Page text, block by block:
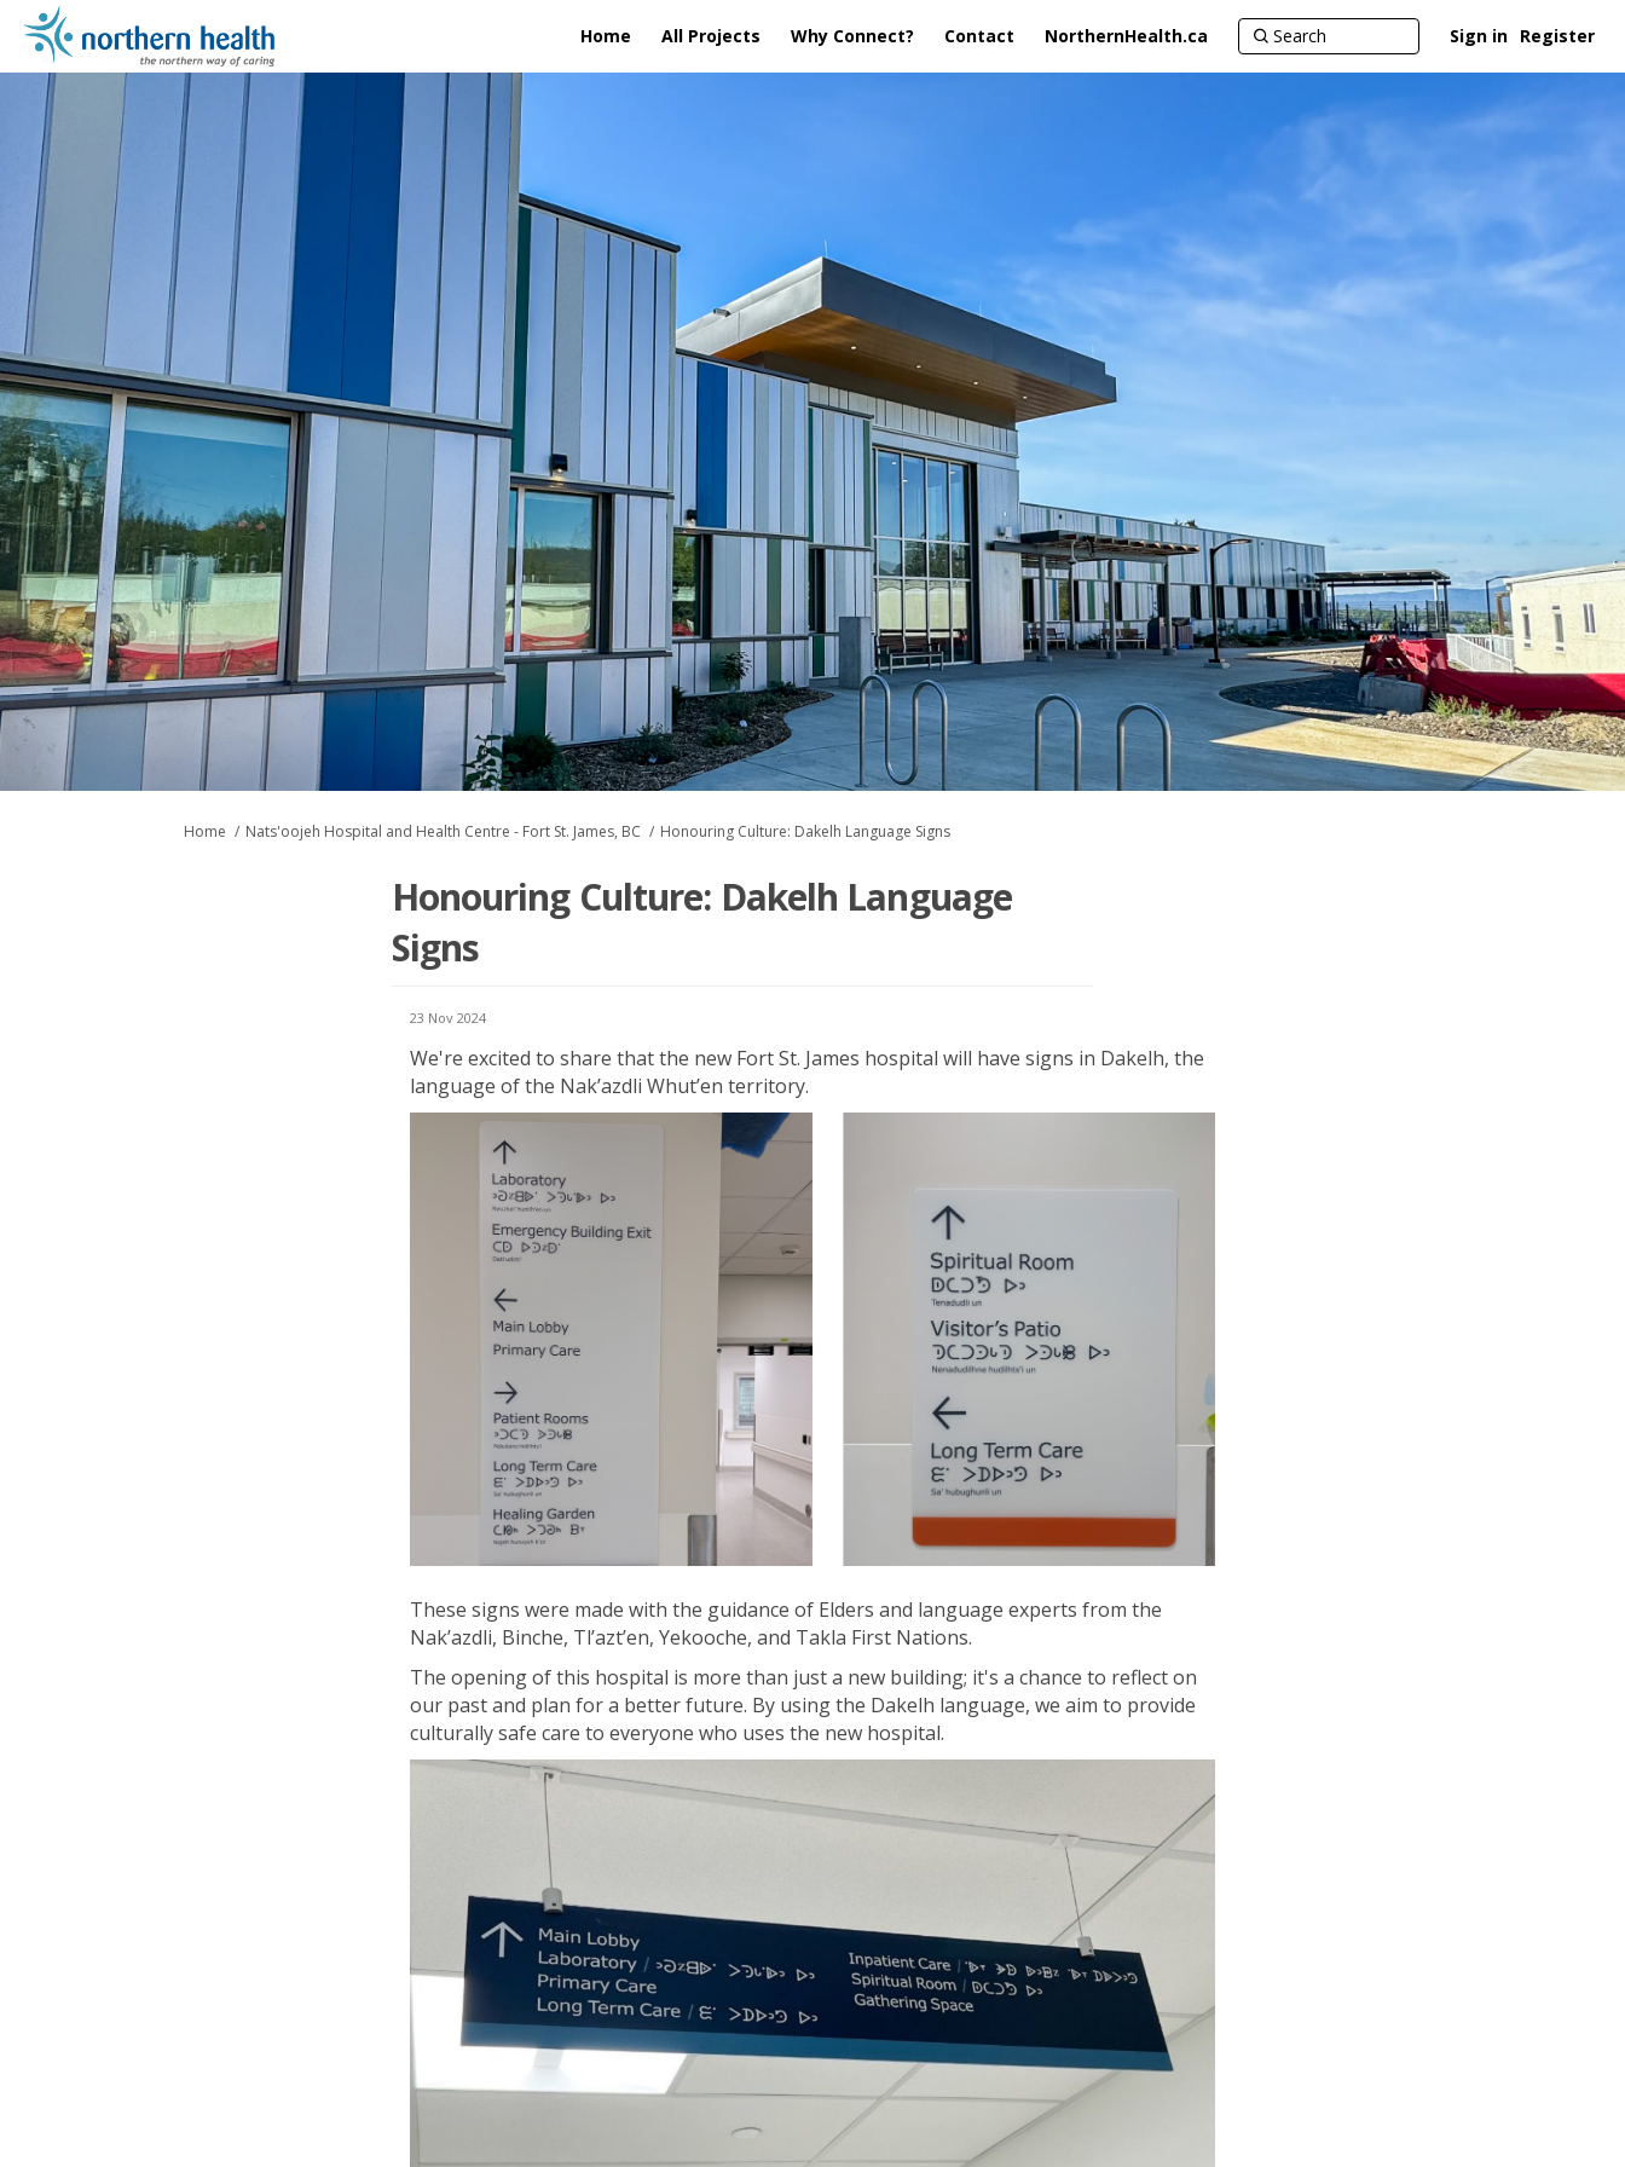
Home All Projects Why Connect? Contact NorthernHealth.ca Sign in Register
You are here:
Home Nats'oojeh Hospital and Health Centre - Fort St. James, BC Honouring Culture: Dakelh Language Signs
Honouring Culture: Dakelh Language
Signs
23 Nov 2024
We're excited to share that the new Fort St. James hospital will have signs in Dakelh, the
language ofthe Nak’azdli Whut’en territory.
These signs were made with the guidance of Elders and language experts from the
Nak’azdli, Binche, Tl’azt’en, Yekooche, and Takla First Nations.
The opening of this hospital is more than just a new building; it's a chance to reflect on
our past and plan for a better future. By usingthe Dakelh language, we aim to provide
culturally safe care to everyone who uses the new hospital.